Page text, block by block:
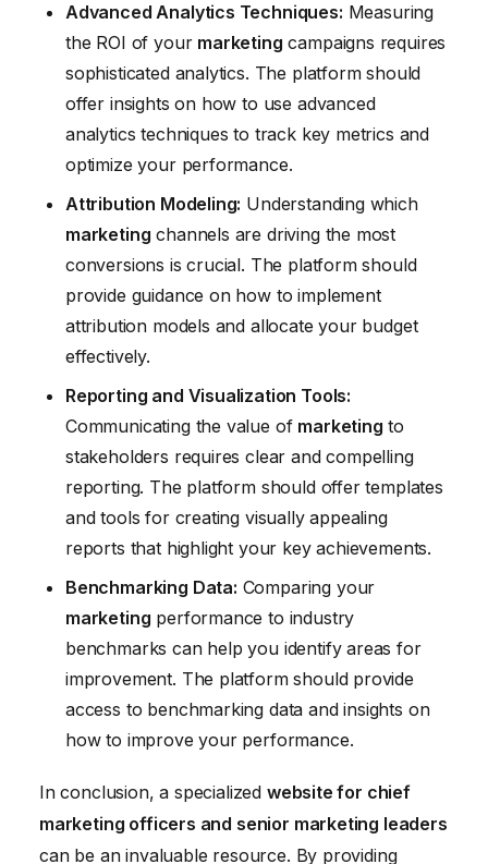
Advanced Analytics Techniques: Measuring
the ROI of your marketing campaigns requires
sophisticated analytics. The platform should
offer insights on how to use advanced
analytics techniques to track key metrics and
optimize your performance.
Attribution Modeling: Understanding which
marketing channels are driving the most
conversions is crucial. The platform should
provide guidance on how to implement
attribution models and allocate your budget
effectively.
Reporting and Visualization Tools:
Communicating the value of marketing to
stakeholders requires clear and compelling
reporting. The platform should offer templates
and tools for creating visually appealing
reports that highlight your key achievements.
Benchmarking Data: Comparing your
marketing performance to industry
benchmarks can help you identify areas for
improvement. The platform should provide
access to benchmarking data and insights on
how to improve your performance.
In conclusion, a specialized website for chief
marketing officers and senior marketing leaders
can be an invaluable resource. By providing